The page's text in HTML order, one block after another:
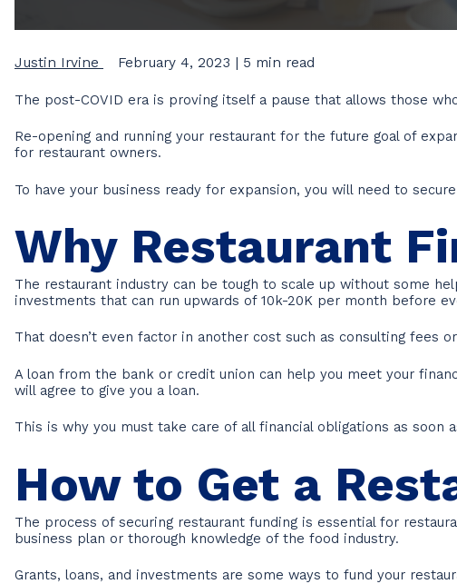
Justin Irvine February 4, 2023 | 5 min read
The post-COVID era is proving itself a pause that allows those
Re-opening and running your restaurant for the future goal of
for restaurant owners.
To have your business ready for expansion, you will need to
Why Restaurant
The restaurant industry can be tough to scale up without some
investments that can run upwards of 10k-20K per month before
That doesn’t even factor in another cost such as consulting fees
A loan from the bank or credit union can help you meet your
will agree to give you a loan.
This is why you must take care of all financial obligations as soon
How to Get a
The process of securing restaurant funding is essential for
business plan or thorough knowledge of the food industry.
Grants, loans, and investments are some ways to fund your